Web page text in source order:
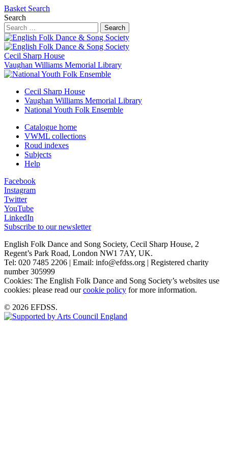
Basket Search
Search
Search
Cecil Sharp House
Vaughan Williams Memorial Library
Cecil Sharp House
Vaughan Williams Memorial Library
National Youth Folk Ensemble
Catalogue home
VWML collections
Roud indexes
Subjects
Help
Facebook
Instagram
Twitter
YouTube
LinkedIn
Subscribe to our newsletter
English Folk Dance and Song Society, Cecil Sharp House, 2
Regent’s Park Road, London NW1 7AY, UK.
Tel: 020 7485 2206 | Email: info@efdss.org | Registered charity
number 305999
Cookies: The English Folk Dance and Song Society’s websites use
cookies: please read ourcookie policy for more information.
© 2026 EFDSS.